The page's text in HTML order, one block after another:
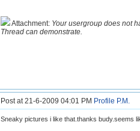
Attachment: Your usergroup does not
Thread can demonstrate.
Post at 21-6-2009 04:01 PM Profile P.M.
Sneaky pictures i like that.thanks budy.seems